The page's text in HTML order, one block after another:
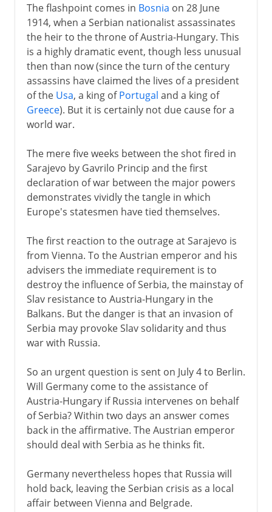
The flashpoint comes in Bosnia on 28 June
1914, when a Serbian nationalist assassinates
the heir to the throne of Austria-Hungary. This
is a highly dramatic event, though less unusual
then than now (since the turn of the century
assassins have claimed the lives of a president
of the Usa, a king ofPortugal and a king of
Greece). But it is certainly not due cause for a
world war.
The mere five weeks between the shot fired in
Sarajevo by Gavrilo Princip and the first
declaration of war between the major powers
demonstrates vividly the tangle in which
Europe's statesmen have tied themselves.
The first reaction to the outrage at Sarajevo is
from Vienna. To the Austrian emperor and his
advisers the immediate requirement is to
destroy the influence of Serbia, the mainstay of
Slav resistance to Austria-Hungary in the
Balkans. But the danger is that an invasion of
Serbia may provoke Slav solidarity and thus
war with Russia.
So an urgent question is sent on July 4 to Berlin.
Will Germany come to the assistance of
Austria-Hungary if Russia intervenes on behalf
of Serbia? Within two days an answer comes
back in the affirmative. The Austrian emperor
should deal with Serbia as he thinks fit.
Germany nevertheless hopes that Russia will
hold back, leaving the Serbian crisis as a local
affair between Vienna and Belgrade.